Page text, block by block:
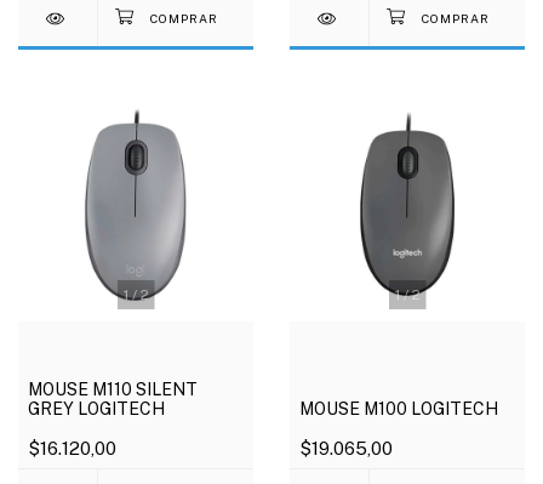
1/2
MOUSE M110 SILENT
GREY LOGITECH
$16.120,00
1/2
MOUSE M100 LOGITECH
$19.065,00